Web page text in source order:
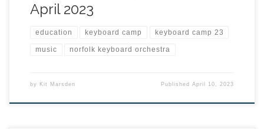
April 2023
education keyboard camp keyboard camp 23
music norfolk keyboard orchestra
by Kit Marsden PublishedApril 10, 2023